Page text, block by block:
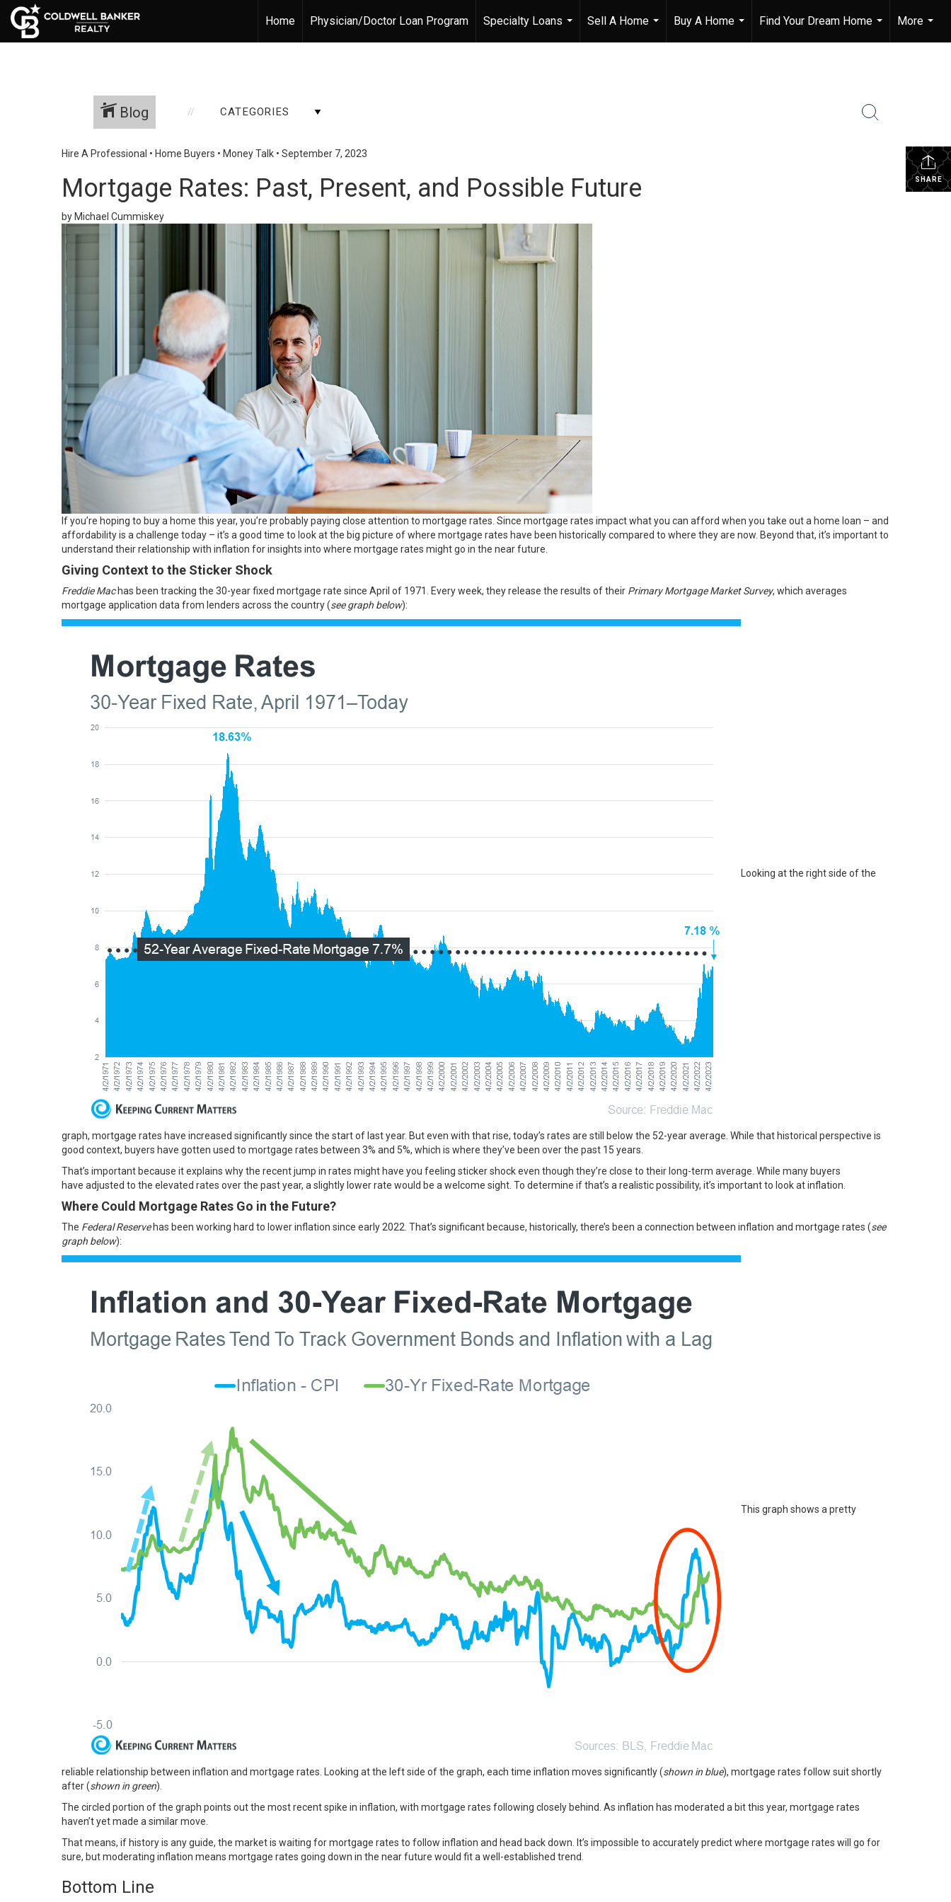
Home Physician/Doctor Loan Program
Specialty Loans
...
Sell A Home
...
Buy A Home
...
Find Your Dream Home
...
More
...
Blog CATEGORIES
SHARE
Hire A Professional • Home Buyers • Money Talk • September 7, 2023
Mortgage Rates: Past, Present, and Possible Future
by Michael Cummiskey
If you’re hoping to buy a home this year, you’re probably paying close attention to mortgage rates . Since mortgage rates impact what you can afford when you take out a home loan – and
affordability is a challenge today – it’s a good time to look at the big picture of where mortgage rates have been historically compared to where they are now. Beyond that, it’s important to
understand their relationship with inflation for insights into where mortgage rates might go in the near future.
Giving Context to the Sticker Shock
Freddie Machas been tracking the 30-year fixed mortgage rate since April of 1971. Every week, they release the results of their Primary Mortgage Market Survey, which averages
mortgage application data from lenders across the country (see graph below):
Looking at the right side of the
graph, mortgage rates have increased significantly since the start of last year. But even with that rise, today’s rates are still below the 52-year average. While that historical perspective is
good context, buyers have gotten used to mortgage rates between 3% and 5%, which is where they’ve been over the past 15 years.
That’s important because it explains why the recent jump in rates might have you feeling sticker shock even though they’re close to their long-term average. While many buyers
have adjusted to the elevated rates over the past year, a slightly lower rate would be a welcome sight. To determine if that’s a realistic possibility, it’s important to look atinflation
Where Could Mortgage Rates Go in the Future?
The Federal Reservehas been working hard to lower inflation since early 2022. That’s significant because, historically, there’s been a connection between inflation and mortgage rates (see
graph below):
This graph shows a pretty
reliable relationship between inflation and mortgage rates . Looking at the left side of the graph, each time inflation moves significantly (shown in blue), mortgage rates follow suit shortly
after (shown in green).
The circled portion of the graph points out the most recent spike in inflation, with mortgage rates following closely behind. As inflation has moderated a bit this year, mortgage rates
haven’t yet made a similar move.
That means, if history is any guide, the market is waiting for mortgage rates to follow inflation and head back down. It’s impossible to accurately predict where mortgage rates will go for
sure, but moderating inflation means mortgage rates going down in the near future would fit a well-established trend.
Bottom Line